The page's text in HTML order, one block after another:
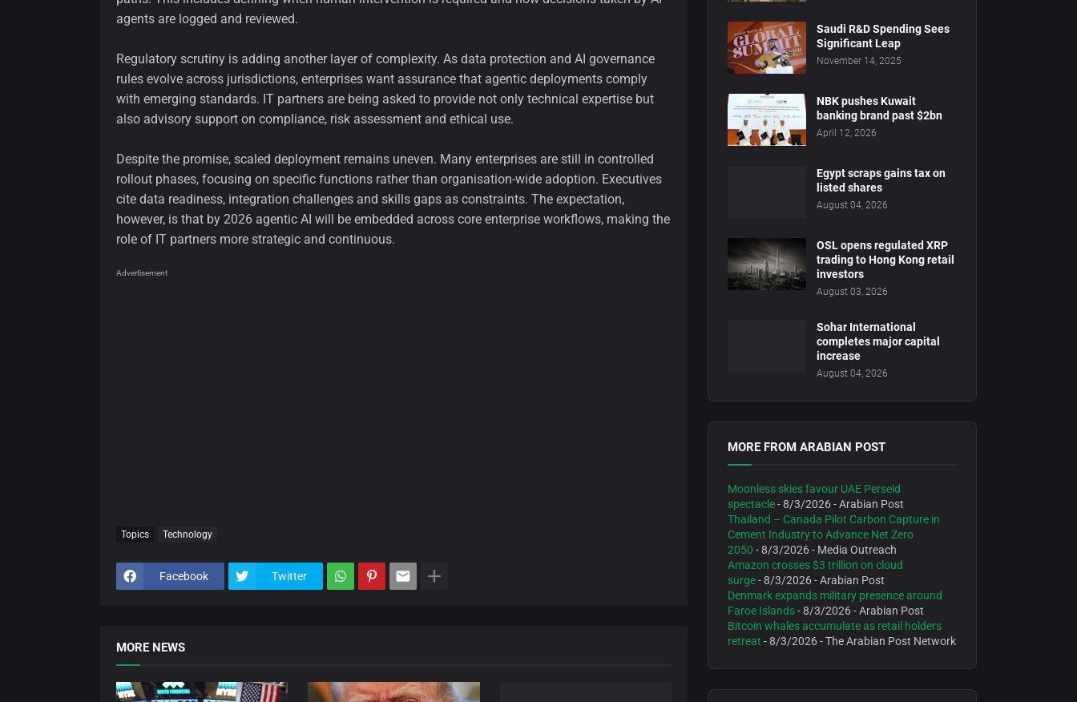
agents are logged and reviewed.
Regulatory scrutiny is adding another layer of complexity. As data protection and AI governance
rules evolve across jurisdictions, enterprises want assurance that agentic deployments comply
with emerging standards. IT partners are being asked to provide not only technical expertise but
also advisory support on compliance, risk assessment and ethical use.
Despite the promise, scaled deployment remains uneven. Many enterprises are still in controlled
rollout phases, focusing on specific functions rather than organisation-wide adoption. Executives
cite data readiness, integration challenges and skills gaps as constraints. The expectation,
however, is that by 2026 agentic AI will be embedded across core enterprise workflows, making the
role of IT partners more strategic and continuous.
Advertisement
Topics Technology
Facebook Twitter
MORE NEWS
Saudi R&D Spending Sees
Significant Leap
November 14, 2025
NBK pushes Kuwait
banking brand past $2bn
April 12, 2026
Egypt scraps gains tax on
listed shares
August 04, 2026
OSL opens regulated XRP
trading to Hong Kong retail
investors
August 03, 2026
Sohar International
completes major capital
increase
August 04, 2026
MORE FROM ARABIAN POST
Moonless skies favour UAE Perseid
spectacle- 8/3/2026- Arabian Post
Thailand – Canada Pilot Carbon Capture in
Cement Industry to Advance Net Zero
2050 - 8/3/2026- Media Outreach
Amazon crosses $3 trillion on cloud
surge- 8/3/2026- Arabian Post
Denmark expands military presence around
Faroe Islands- 8/3/2026- Arabian Post
Bitcoin whales accumulate as retail holders
retreat - 8/3/2026- The Arabian Post Network